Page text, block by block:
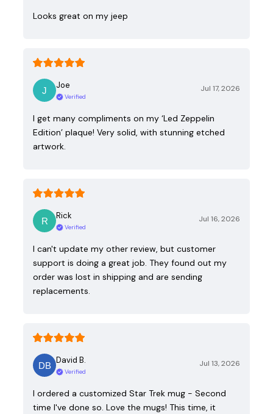
Looks great on my jeep
Joe
Verified
Jul 17, 2026
I get many compliments on my ‘Led Zeppelin
Edition’ plaque! Very solid, with stunning etched
artwork.
Rick
Verified
Jul 16, 2026
I can't update my other review, but customer
support is doing a great job. They found out my
order was lost in shipping and are sending
replacements.
David B.
Verified
Jul 13, 2026
I ordered a customized Star Trek mug - Second
time I've done so. Love the mugs! This time, it